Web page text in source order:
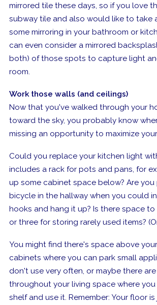
mirrored tile these days, so if you love
subway tile and also would like to take
some mirroring in your bathroom or
can even consider a mirrored
both) of those spots to capture light
room.
Work those walls (and ceilings)
Now that you've walked through your
toward the sky, you probably know
missing an opportunity to maximize
Could you replace your kitchen light
includes a rack for pots and pans, for
up some cabinet space below? Are you
bicycle in the hallway when you could
hooks and hang it up? Is there space
or three for storing rarely used items?
You might find there's space above
cabinets where you can park small
don't use very often, or maybe there
throughout your living space where
shelf and use it. Remember: Your floor